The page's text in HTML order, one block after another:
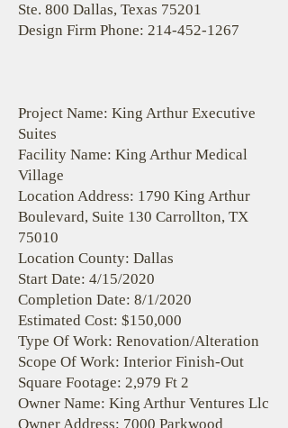
Ste. 800 Dallas, Texas 75201
Design Firm Phone: 214-452-1267
Project Name: King Arthur Executive
Suites
Facility Name: King Arthur Medical
Village
Location Address: 1790 King Arthur
Boulevard, Suite 130 Carrollton, TX
75010
Location County: Dallas
Start Date: 4/15/2020
Completion Date: 8/1/2020
Estimated Cost: $150,000
Type Of Work: Renovation/Alteration
Scope Of Work: Interior Finish-Out
Square Footage: 2,979 Ft 2
Owner Name: King Arthur Ventures Llc
Owner Address: 7000 Parkwood